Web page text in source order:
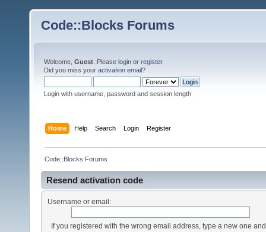
Code::Blocks Forums
Welcome, Guest . Please login or register.
Did you miss your activation email?
Login with username, password and session length
Home Help Search Login Register
Code::Blocks Forums
Resend activation code
Username or email:
If you registered with the wrong email address, type a new one